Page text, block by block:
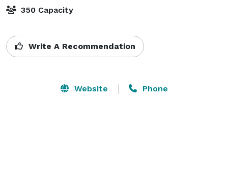
350 Capacity
Write A Recommendation
Website Phone